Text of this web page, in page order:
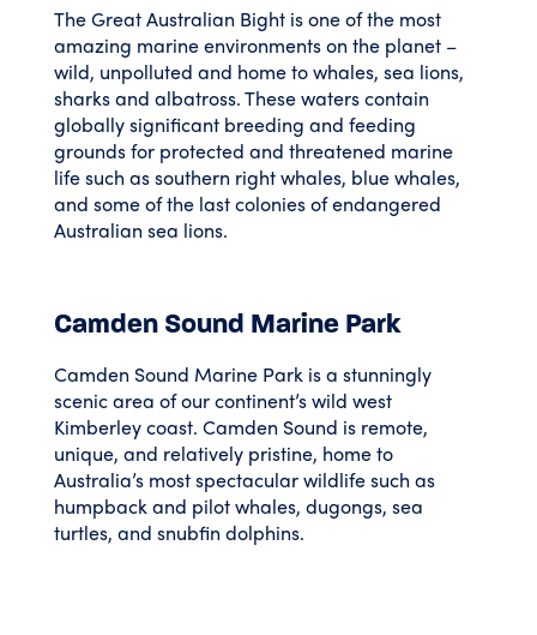
The Great Australian Bight is one of the most
amazing marine environments on the planet –
wild, unpolluted and home to whales, sea lions,
sharks and albatross. These waters contain
globally significant breeding and feeding
grounds for protected and threatened marine
life such as southern right whales, blue whales,
and some of the last colonies of endangered
Australian sea lions.
Camden Sound Marine Park
Camden Sound Marine Park is a stunningly
scenic area of our continent’s wild west
Kimberley coast. Camden Sound is remote,
unique, and relatively pristine, home to
Australia’s most spectacular wildlife such as
humpback and pilot whales, dugongs, sea
turtles, and snubfin dolphins.